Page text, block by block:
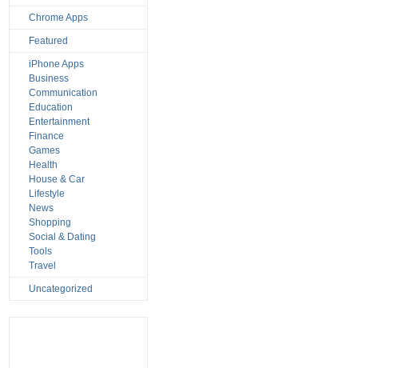
Chrome Apps
Featured
iPhone Apps
Business
Communication
Education
Entertainment
Finance
Games
Health
House & Car
Lifestyle
News
Shopping
Social & Dating
Tools
Travel
Uncategorized